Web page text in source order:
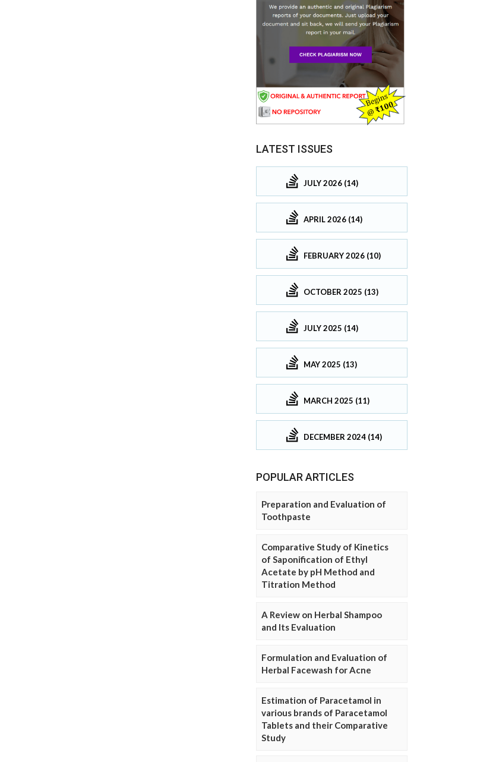
LATEST ISSUES
JULY 2026 (14)
APRIL 2026 (14)
FEBRUARY 2026 (10)
OCTOBER 2025 (13)
JULY 2025 (14)
MAY 2025 (13)
MARCH 2025 (11)
DECEMBER 2024 (14)
POPULAR ARTICLES
Preparation and Evaluation of
Toothpaste
Comparative Study of Kinetics
of Saponification of Ethyl
Acetate by pH Method and
Titration Method
A Review on Herbal Shampoo
and Its Evaluation
Formulation and Evaluation of
Herbal Facewash for Acne
Estimation of Paracetamol in
various brands of Paracetamol
Tablets and their Comparative
Study